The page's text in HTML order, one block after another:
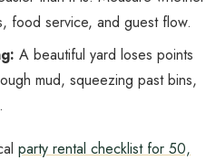
food service, and guest flow.
A beautiful yard loses points
mud, squeezing past bins,
party rental checklist for 50,